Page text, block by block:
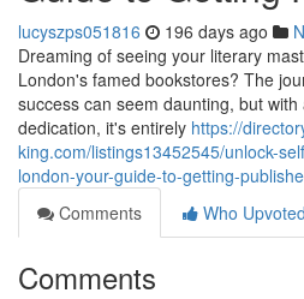
lucyszps051816 196 days ago
Dreaming of seeing your literary
London's famed bookstores? The
success can seem daunting, but
dedication, it's entirely https://
king.com/listings13452545/unlock-
london-your-guide-to-getting-
Comments
Who Upvoted
Comments